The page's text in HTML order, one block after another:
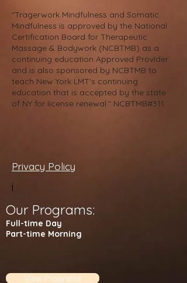
"Tragerwork Mindfulness and Somatic
Mindfulness is approved by the National
Certification Board for Therapeutic
Massage & Bodywork (NCBTMB) as a
continuing education Approved Provider
and is also sponsored by NCBTMB to
teach New York LMT's continuing
education that is accepted by the state
of NY for license renewal." NCBTMB#311
Privacy Policy
i
Our Programs:
Full-time Day
Part-time Morning
View Programs